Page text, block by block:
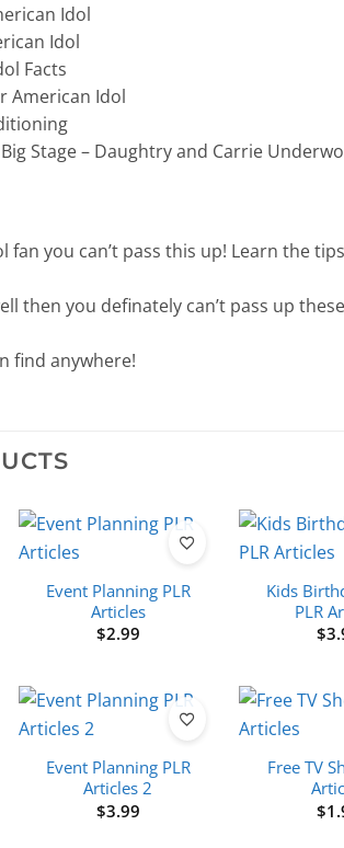
Idol
Idol
Facts
American Idol
Stage – Daughtry and Carrie
fan you can’t pass this up! Learn the
then you definately can’t pass up
find anywhere!
Event Planning PLR
Articles
$2.99
Kids
PLR
$
Event Planning PLR
Articles 2
$3.99
Free TV
$